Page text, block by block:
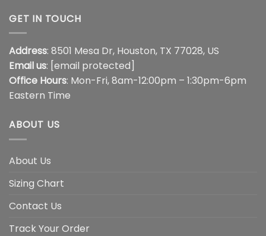
GET IN TOUCH
Address: 8501 Mesa Dr, Houston, TX 77028, US
Email us: [email protected]
Office Hours: Mon-Fri, 8am-12:00pm – 1:30pm-6pm
Eastern Time
ABOUT US
About Us
Sizing Chart
Contact Us
Track Your Order